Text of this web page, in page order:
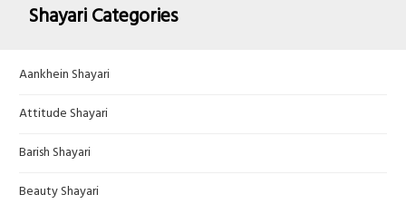
Shayari Categories
Aankhein Shayari
Attitude Shayari
Barish Shayari
Beauty Shayari